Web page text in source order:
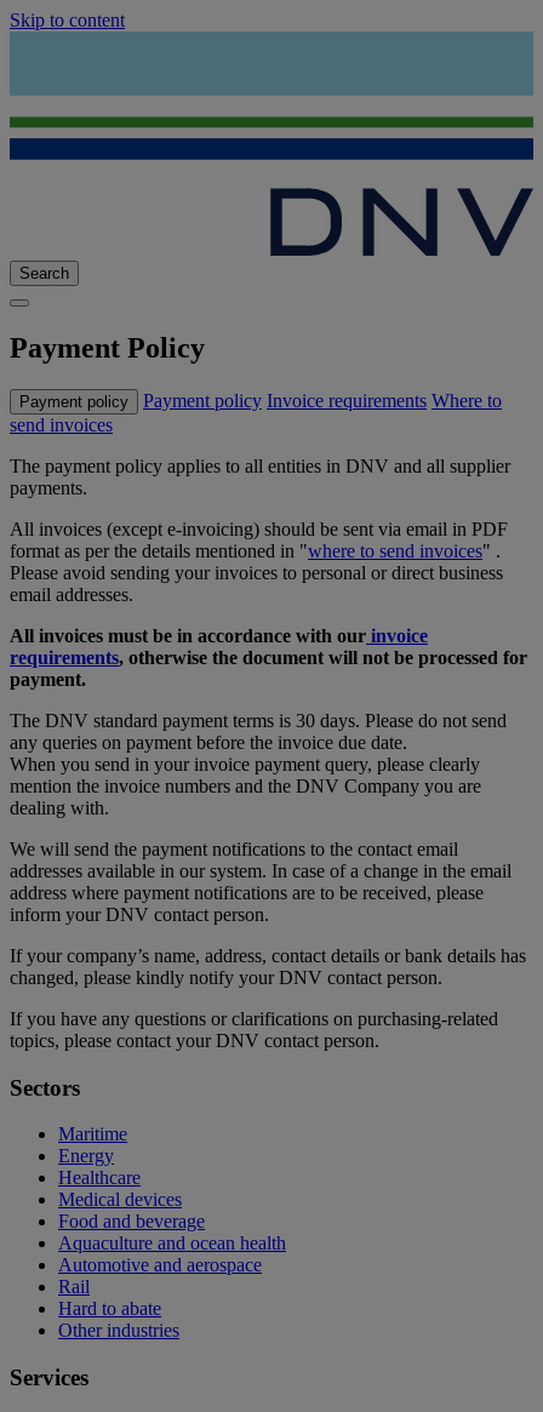
Skip to content
Search
Payment Policy
Payment policy Payment policy Invoice requirements Where to
send invoices
The payment policy applies to all entities in DNV and all supplier
payments.
All invoices (except e-invoicing) should be sent via email in PDF
format as per the details mentioned in "where to send invoices" .
Please avoid sending your invoices to personal or direct business
email addresses.
All invoices must be in accordance with our invoice
requirements, otherwise the document will not be processed for
payment.
The DNV standard payment terms is 30 days. Please do not send
any queries on payment before the invoice due date.
When you send in your invoice payment query, please clearly
mention the invoice numbers and the DNV Company you are
dealing with.
We will send the payment notifications to the contact email
addresses available in our system. In case of a change in the email
address where payment notifications are to be received, please
inform your DNV contact person.
If your company’s name, address, contact details or bank details has
changed, please kindly notify your DNV contact person.
If you have any questions or clarifications on purchasing-related
topics, please contact your DNV contact person.
Sectors
Maritime
Energy
Healthcare
Medical devices
Food and beverage
Aquaculture and ocean health
Automotive and aerospace
Rail
Hard to abate
Other industries
Services